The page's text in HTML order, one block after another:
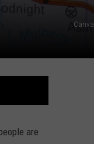
Canva
are